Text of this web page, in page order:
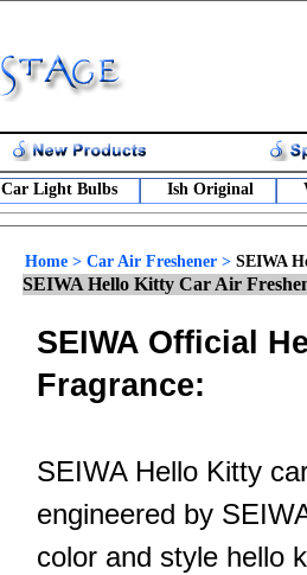
Car Light Bulbs Ish Original
Home > Car Air Freshener > SEIWA
SEIWA Hello Kitty Car Air
SEIWA Official
Fragrance:
SEIWA Hello Kitty
engineered by
color and style hello